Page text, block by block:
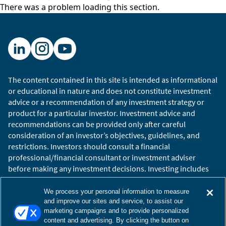
David Epstein:Chess is like a perfect activity for
bound. Right now, the free chess app on your
phone can beat Garry Kasparov. The reason why
cancer research is that we know the answers to
Jeopardy.
Hugo Scott-Gall:We go on location to places
like Wrigley Field and sit down with company
executives like Tom Ricketts, Chairman of the
Chicago Cubs, and talk about the importance of
good chemistry on your team.
it – what I always say to people, “Think about
the coworker you dislike the most, and then
imagine that person with you on every plane
There was a problem loading this section.
The content contained in this site is intended as informational
or educational in nature and does not constitute investment
advice or a recommendation of any investment strategy or
product for a particular investor. Investment advice and
recommendations can be provided only after careful
consideration of an investor’s objectives, guidelines, and
restrictions. Investors should consult a financial
professional/financial consultant or investment adviser
before making any investment decisions. Investing includes
the risk of loss.
Copyright © 2026 William Blair. William Blair is a registered
trademark of William Blair & Company, L.L.C. “William Blair”
refers to William Blair Investment Management, LLC and
We process your personal information to measure
and improve our sites and service, to assist our
marketing campaigns and to provide personalized
content and advertising. By clicking the button on